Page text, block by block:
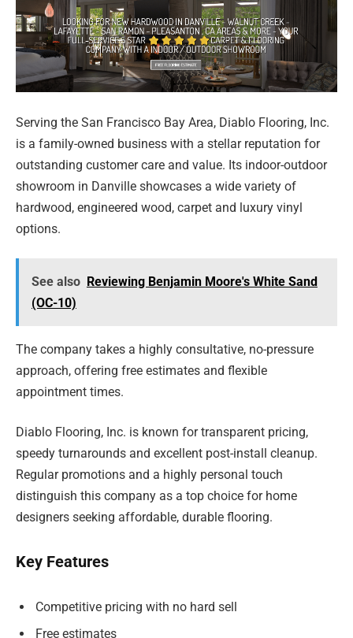
Serving the San Francisco Bay Area, Diablo Flooring, Inc.
is a family-owned business with a stellar reputation for
outstanding customer care and value. Its indoor-outdoor
showroom in Danville showcases a wide variety of
hardwood, engineered wood, carpet and luxury vinyl
options.
See also Reviewing Benjamin Moore's White Sand
(OC-10)
The company takes a highly consultative, no-pressure
approach, offering free estimates and flexible
appointment times.
Diablo Flooring, Inc. is known for transparent pricing,
speedy turnarounds and excellent post-install cleanup.
Regular promotions and a highly personal touch
distinguish this company as a top choice for home
designers seeking affordable, durable flooring.
Key Features
Competitive pricing with no hard sell
Free estimates